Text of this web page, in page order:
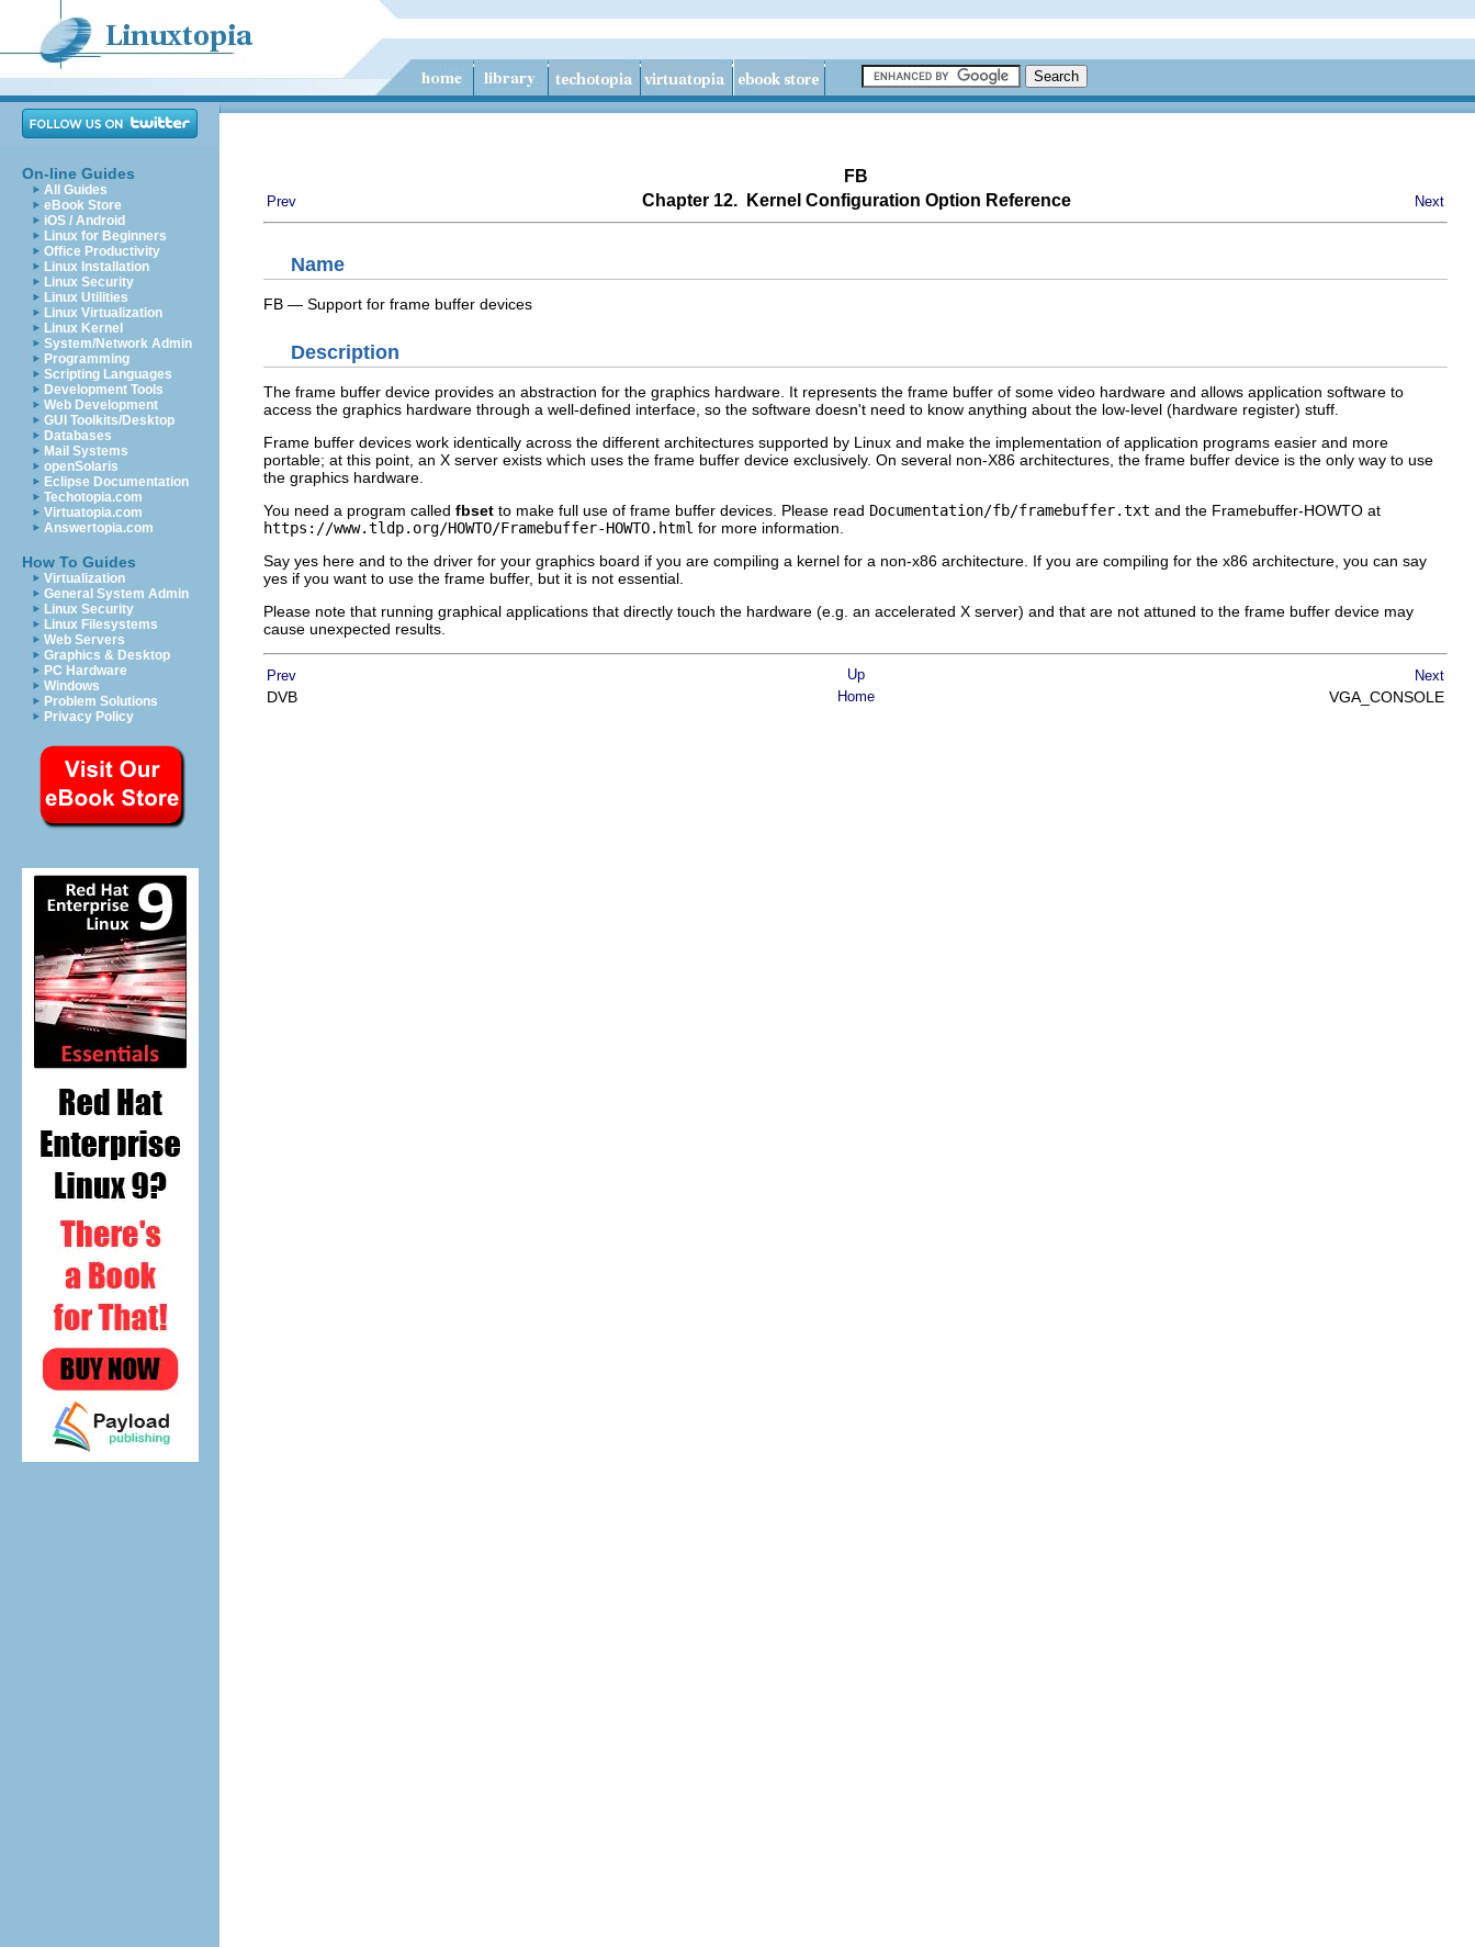
On-line Guides
All Guides
eBook Store
iOS / Android
Linux for Beginners
Office Productivity
Linux Installation
Linux Security
Linux Utilities
Linux Virtualization
Linux Kernel
System/Network Admin
Programming
Scripting Languages
Development Tools
Web Development
GUI Toolkits/Desktop
Databases
Mail Systems
openSolaris
Eclipse Documentation
Techotopia.com
Virtuatopia.com
Answertopia.com
How To Guides
Virtualization
General System Admin
Linux Security
Linux Filesystems
Web Servers
Graphics & Desktop
PC Hardware
Windows
Problem Solutions
Privacy Policy
FB
Prev Chapter 12. Kernel Configuration Option Reference Next
Name
FB — Support for frame buffer devices
Description
The frame buffer device provides an abstraction for the graphics hardware. It represents the frame buffer of some video hardware and allows application software to
access the graphics hardware through a well-defined interface, so the software doesn't need to know anything about the low-level (hardware register) stuff.
Frame buffer devices work identically across the different architectures supported by Linux and make the implementation of application programs easier and more
portable; at this point, an X server exists which uses the frame buffer device exclusively. On several non-X86 architectures, the frame buffer device is the only way to use
the graphics hardware.
You need a program called fbset to make full use of frame buffer devices. Please read Documentation/fb/framebuffer.txt and the Framebuffer-HOWTO at
https://www.tldp.org/HOWTO/Framebuffer-HOWTO.html for more information.
Say yes here and to the driver for your graphics board if you are compiling a kernel for a non-x86 architecture. If you are compiling for the x86 architecture, you can say
yes if you want to use the frame buffer, but it is not essential.
Please note that running graphical applications that directly touch the hardware (e.g. an accelerated X server) and that are not attuned to the frame buffer device may
cause unexpected results.
Prev Up Next
DVB Home VGA_CONSOLE